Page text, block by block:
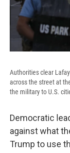
Authorities clear
across the street at
the military to U.S.
Democratic
against what
Trump to use